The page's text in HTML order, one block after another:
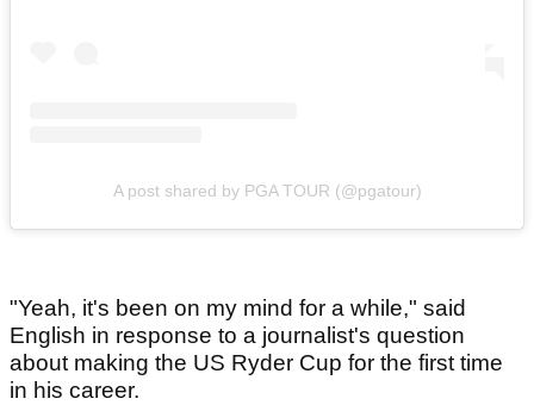
A post shared by PGA TOUR (@pgatour)
"Yeah, it's been on my mind for a while," said
English in response to a journalist's question
about making the US Ryder Cup for the first time
in his career.